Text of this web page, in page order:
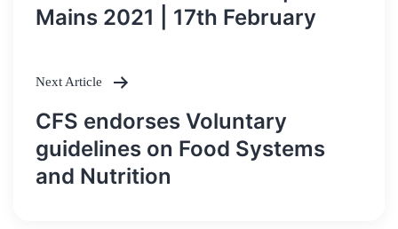
navigation
Mains 2021 | 17th February
Next Article
CFS endorses Voluntary
guidelines on Food Systems
and Nutrition